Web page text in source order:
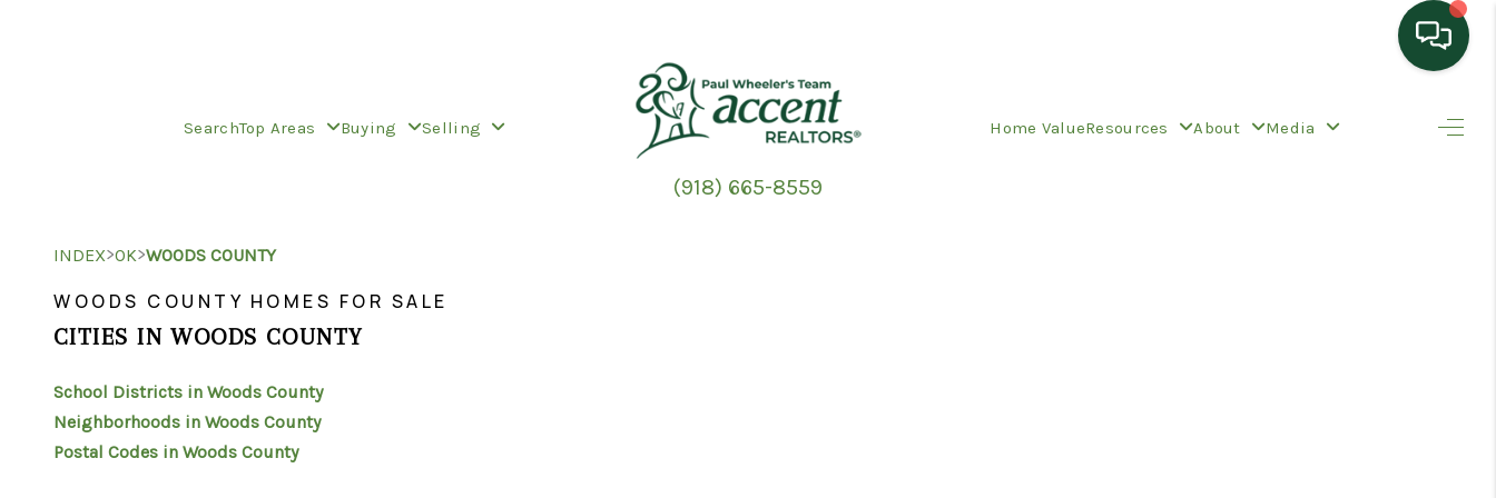
SearchTop Areas Buying Selling
(918) 665-8559
Home ValueResources About MediaHOME
INDEX>OK>WOODS COUNTY
WOODS COUNTY HOMES FOR SALE
CITIES IN WOODS COUNTY
School Districts in Woods County
Neighborhoods in Woods County
Postal Codes in Woods County